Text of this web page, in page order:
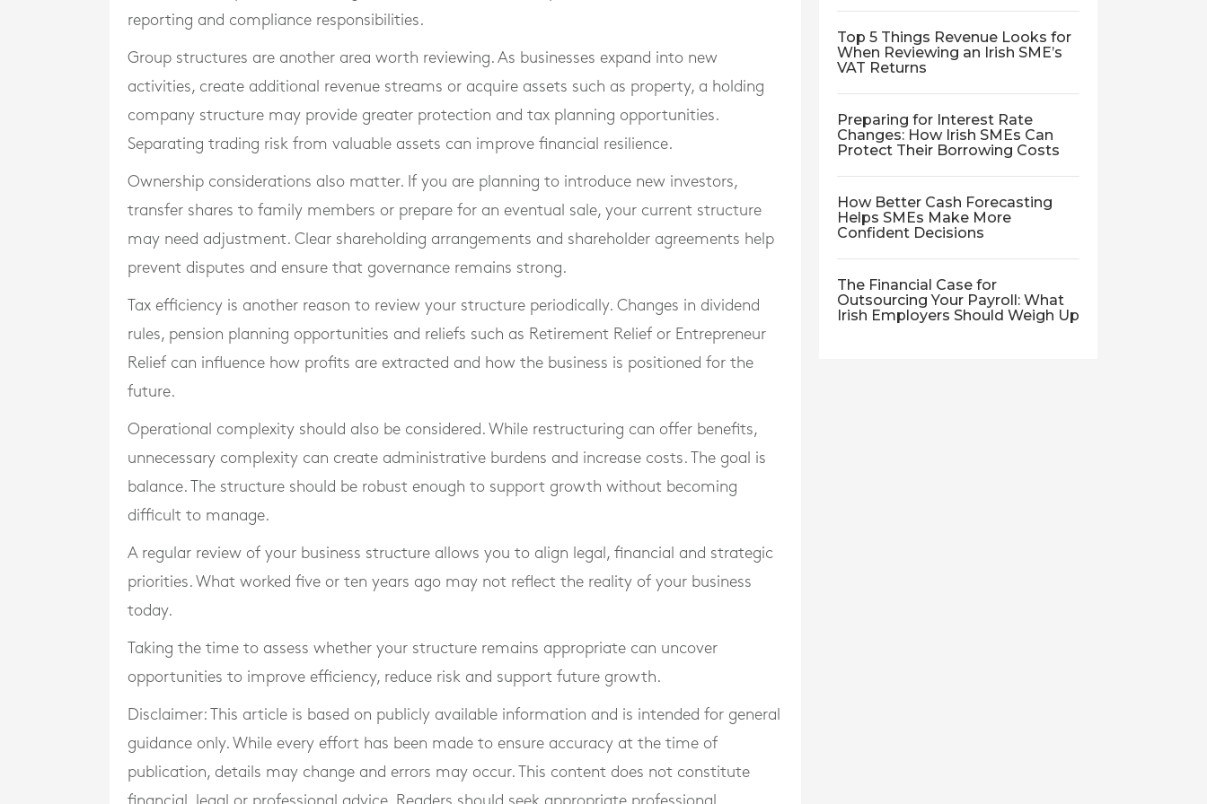
reporting and compliance responsibilities.
Group structures are another area worth reviewing. As businesses expand into new
activities, create additional revenue streams or acquire assets such as property, a holding
company structure may provide greater protection and tax planning opportunities.
Separating trading risk from valuable assets can improve financial resilience.
Ownership considerations also matter. If you are planning to introduce new investors,
transfer shares to family members or prepare for an eventual sale, your current structure
may need adjustment. Clear shareholding arrangements and shareholder agreements help
prevent disputes and ensure that governance remains strong.
Tax efficiency is another reason to review your structure periodically. Changes in dividend
rules, pension planning opportunities and reliefs such as Retirement Relief or Entrepreneur
Relief can influence how profits are extracted and how the business is positioned for the
future.
Operational complexity should also be considered. While restructuring can offer benefits,
unnecessary complexity can create administrative burdens and increase costs. The goal is
balance. The structure should be robust enough to support growth without becoming
difficult to manage.
A regular review of your business structure allows you to align legal, financial and strategic
priorities. What worked five or ten years ago may not reflect the reality of your business
today.
Taking the time to assess whether your structure remains appropriate can uncover
opportunities to improve efficiency, reduce risk and support future growth.
Disclaimer: This article is based on publicly available information and is intended for general
guidance only. While every effort has been made to ensure accuracy at the time of
publication, details may change and errors may occur. This content does not constitute
financial, legal or professional advice. Readers should seek appropriate professional
Top 5 Things Revenue Looks for
When Reviewing an Irish SME’s
VAT Returns
Preparing for Interest Rate
Changes: How Irish SMEs Can
Protect Their Borrowing Costs
How Better Cash Forecasting
Helps SMEs Make More
Confident Decisions
The Financial Case for
Outsourcing Your Payroll: What
Irish Employers Should Weigh Up